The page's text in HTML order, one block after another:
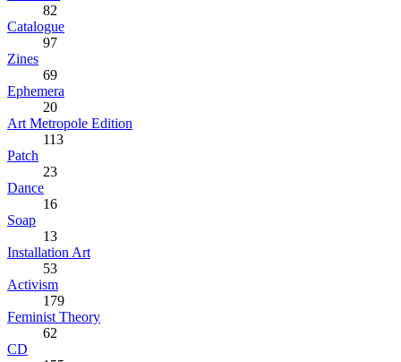
82
Catalogue
97
Zines
69
Ephemera
20
Art Metropole Edition
113
Patch
23
Dance
16
Soap
13
Installation Art
53
Activism
179
Feminist Theory
62
CD